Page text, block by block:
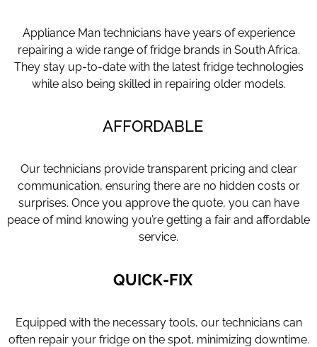
Appliance Man technicians have years of experience
repairing a wide range of fridge brands in South Africa.
They stay up-to-date with the latest fridge technologies
while also being skilled in repairing older models.
AFFORDABLE
Our technicians provide transparent pricing and clear
communication, ensuring there are no hidden costs or
surprises. Once you approve the quote, you can have
peace of mind knowing you’re getting a fair and affordable
service.
QUICK-FIX
Equipped with the necessary tools, our technicians can
often repair your fridge on the spot, minimizing downtime.